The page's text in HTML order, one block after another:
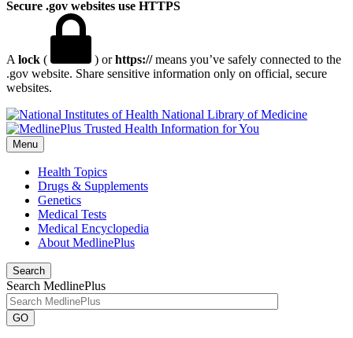
Secure .gov websites use HTTPS
A lock ( ) orhttps://means you’ve safely connected to the
.gov website. Share sensitive information only on official, secure
websites.
National Library of Medicine
Menu
Health Topics
Drugs & Supplements
Genetics
Medical Tests
Medical Encyclopedia
About MedlinePlus
Search
Search MedlinePlus
GO